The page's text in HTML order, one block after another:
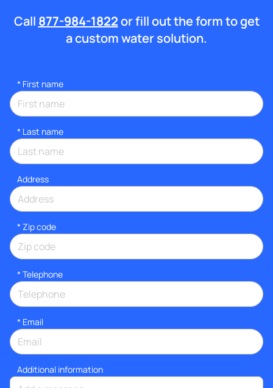
Call 877-984-1822or fill out the form to get
a custom water solution.
* First name
* Last name
Address
* Zip code
* Telephone
* Email
Additional information